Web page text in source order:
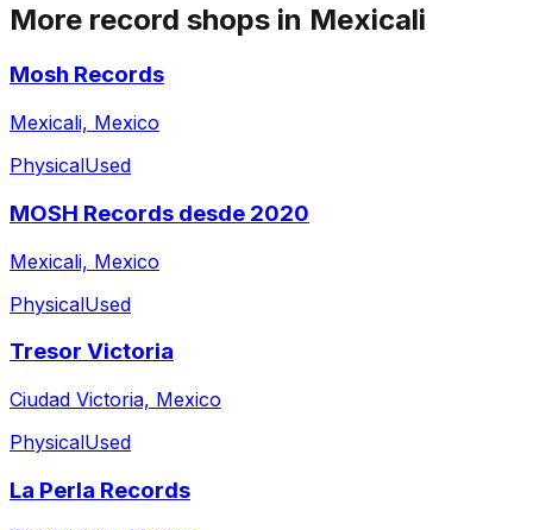
More record shops in Mexicali
Mosh Records
Mexicali, Mexico
PhysicalUsed
MOSH Records desde 2020
Mexicali, Mexico
PhysicalUsed
Tresor Victoria
Ciudad Victoria, Mexico
PhysicalUsed
La Perla Records